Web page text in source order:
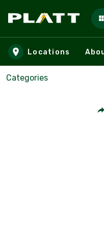
Skip to main content
Locations
Categories